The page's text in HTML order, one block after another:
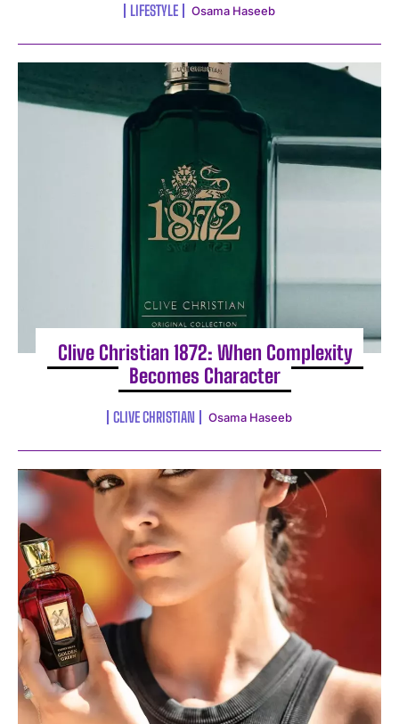
I WANT IN
I've read and accept thePrivacy Policy
LIFESTYLE Osama Haseeb
Clive Christian 1872: When Complexity
Becomes Character
CLIVE CHRISTIAN Osama Haseeb